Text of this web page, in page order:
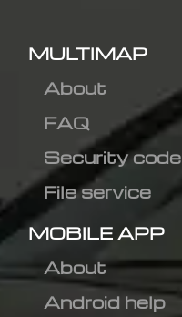
MULTIMAP
About
FAQ
Security code
File service
MOBILE APP
About
Android help